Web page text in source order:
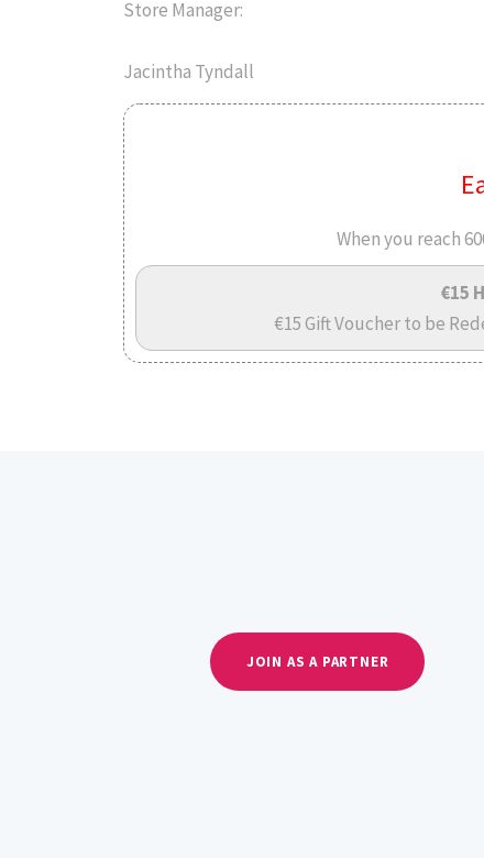
Store Manager:
Jacintha Tyndall
When you reach
€15
€15 Gift Voucher to be
JOIN AS A PARTNER